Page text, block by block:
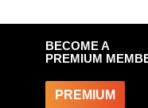
BECOME A
PREMIUM
PREMIUM